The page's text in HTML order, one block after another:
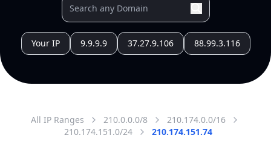
Your IP 9.9.9.9 37.27.9.106 88.99.3.116
All IP Ranges 210.0.0.0/8
210.174.0.0/16
210.174.151.0/24
210.174.151.74